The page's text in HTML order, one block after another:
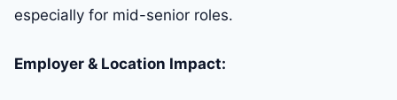
especially for mid-senior roles.
Employer & Location Impact: